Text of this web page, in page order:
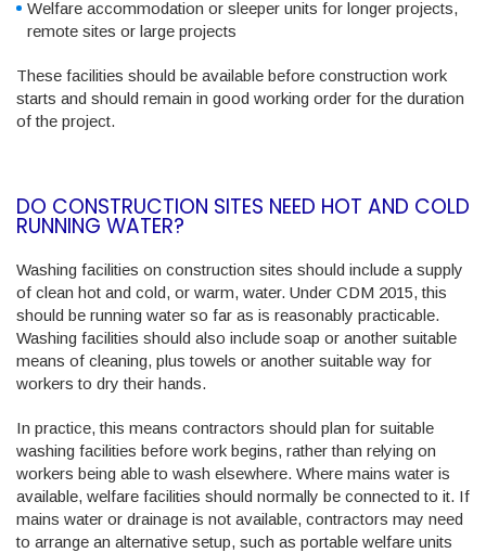
Welfare accommodation or sleeper units for longer projects,
remote sites or large projects
These facilities should be available before construction work
starts and should remain in good working order for the duration
of the project.
DO CONSTRUCTION SITES NEED HOT AND COLD
RUNNING WATER?
Washing facilities on construction sites should include a supply
of clean hot and cold, or warm, water. Under CDM 2015, this
should be running water so far as is reasonably practicable.
Washing facilities should also include soap or another suitable
means of cleaning, plus towels or another suitable way for
workers to dry their hands.
In practice, this means contractors should plan for suitable
washing facilities before work begins, rather than relying on
workers being able to wash elsewhere. Where mains water is
available, welfare facilities should normally be connected to it. If
mains water or drainage is not available, contractors may need
to arrange an alternative setup, such as portable welfare units